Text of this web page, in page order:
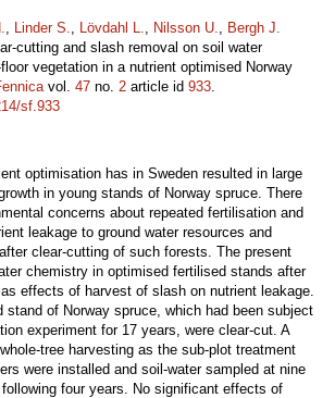
, Linder S., Lövdahl L., Nilsson U., Bergh J.
cutting and slash removal on soil water
vegetation in a nutrient optimised Norway
vol. 47 no. 2 article id 933.
sf.933
optimisation has in Sweden resulted in large
in young stands of Norway spruce. There
concerns about repeated fertilisation and
leakage to ground water resources and
clear-cutting of such forests. The present
chemistry in optimised fertilised stands after
effects of harvest of slash on nutrient leakage.
stand of Norway spruce, which had been subject
experiment for 17 years, were clear-cut. A
tree harvesting as the sub-plot treatment
were installed and soil-water sampled at nine
four years. No significant effects of